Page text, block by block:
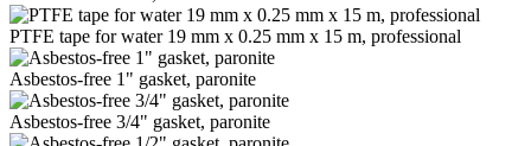
PTFE tape for water 19 mm x 0.25 mm x 15 m, professional
Asbestos-free 1" gasket, paronite
Asbestos-free 3/4" gasket, paronite